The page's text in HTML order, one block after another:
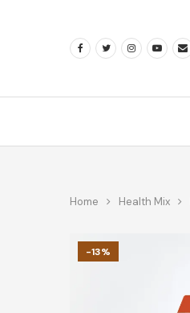
Home Health Mix
-13%